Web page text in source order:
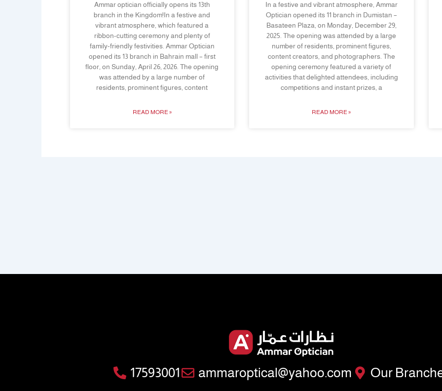
Ammar optician officially opens its 13th
branch in the Kingdom!In a festive and
vibrant atmosphere, which featured a
ribbon-cutting ceremony and plenty of
family-friendly festivities. Ammar Optician
opened its 13 branch in Bahrain mall – first
floor, on Sunday, April 26, 2026. The opening
was attended by a large number of
residents, prominent figures, content
READ MORE »
In a festive and vibrant atmosphere, Ammar
Optician opened its 11 branch in Dumistan –
Basateen Plaza, on Monday, December 29,
2025. The opening was attended by a large
number of residents, prominent figures,
content creators, and photographers. The
opening ceremony featured a variety of
activities that delighted attendees, including
competitions and instant prizes, a
READ MORE »
17593001 ammaroptical@yahoo.com Our